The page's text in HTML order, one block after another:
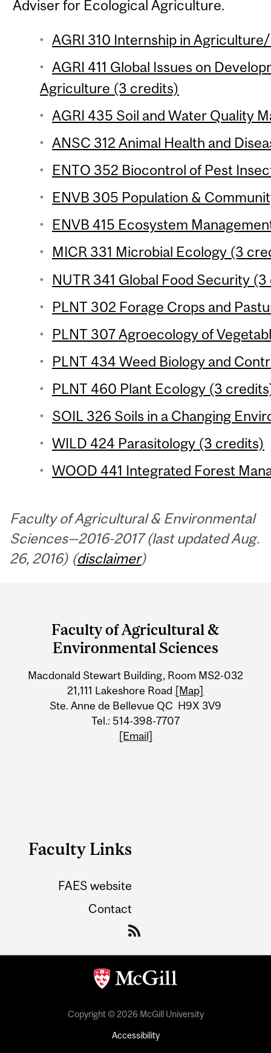
Adviser for Ecological Agriculture.
AGRI 310 Internship in
AGRI 411 Global Issues on
Agriculture (3 credits)
AGRI 435 Soil and Water Quality
ANSC 312 Animal Health and
ENTO 352 Biocontrol of Pest
ENVB 305 Population &
ENVB 415 Ecosystem
MICR 331 Microbial Ecology (3
NUTR 341 Global Food Security
PLNT 302 Forage Crops and
PLNT 307 Agroecology of
PLNT 434 Weed Biology and
PLNT 460 Plant Ecology (3
SOIL 326 Soils in a Changing
WILD 424 Parasitology (3 credits)
WOOD 441 Integrated Forest
Faculty of Agricultural & Environmental
Sciences—2016-2017 (last updated Aug.
26, 2016) (disclaimer)
University
Information
Faculty of Agricultural &
Environmental Sciences
Macdonald Stewart Building, Room MS2-032
21,111 Lakeshore Road [Map]
Ste. Anne de Bellevue QC H9X 3V9
Tel.: 514-398-7707
[Email]
Faculty Links
FAES website
Contact
Copyright © 2026 McGill University
Accessibility